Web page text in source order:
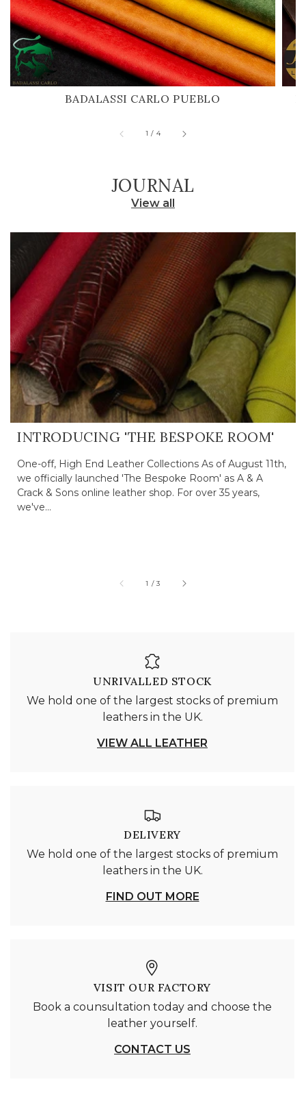
BADALASSI CARLO PUEBLO
1 / of
4
JOURNAL
View all
INTRODUCING 'THE BESPOKE ROOM'
One-off, High End Leather Collections As of August 11th,
we officially launched 'The Bespoke Room' as A & A
Crack & Sons online leather shop. For over 35 years,
we've...
1 /of
3
UNRIVALLED STOCK
We hold one of the largest stocks of premium
leathers in the UK.
VIEW ALL LEATHER
DELIVERY
We hold one of the largest stocks of premium
leathers in the UK.
FIND OUT MORE
VISIT OUR FACTORY
Book a counsultation today and choose the
leather yourself.
CONTACT US